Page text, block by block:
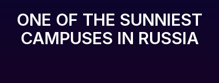
ONE OF THE SUNNIEST
CAMPUSES IN RUSSIA